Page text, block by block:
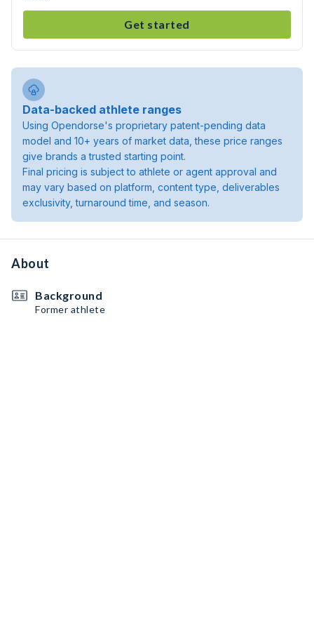
Get started
Data-backed athlete ranges
Using Opendorse's proprietary patent-pending data
model and 10+ years of market data, these price ranges
give brands a trusted starting point.
Final pricing is subject to athlete or agent approval and
may vary based on platform, content type, deliverables
exclusivity, turnaround time, and season.
About
Background
Former athlete